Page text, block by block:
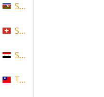
Swaziland
Switzerland
Syria
Taiwan